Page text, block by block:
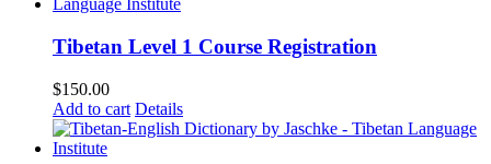
Tibetan Level 1 Course Registration
$150.00
Add to cart Details